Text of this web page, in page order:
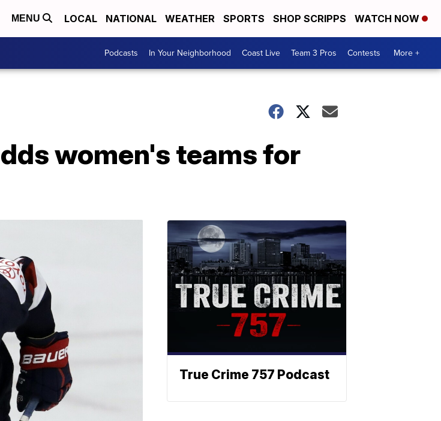
MENU LOCAL NATIONAL WEATHER SPORTS SHOP SCRIPPS WATCH NOW
Podcasts In Your Neighborhood Coast Live Team 3 Pros Contests More +
women's teams for
True Crime 757 Podcast